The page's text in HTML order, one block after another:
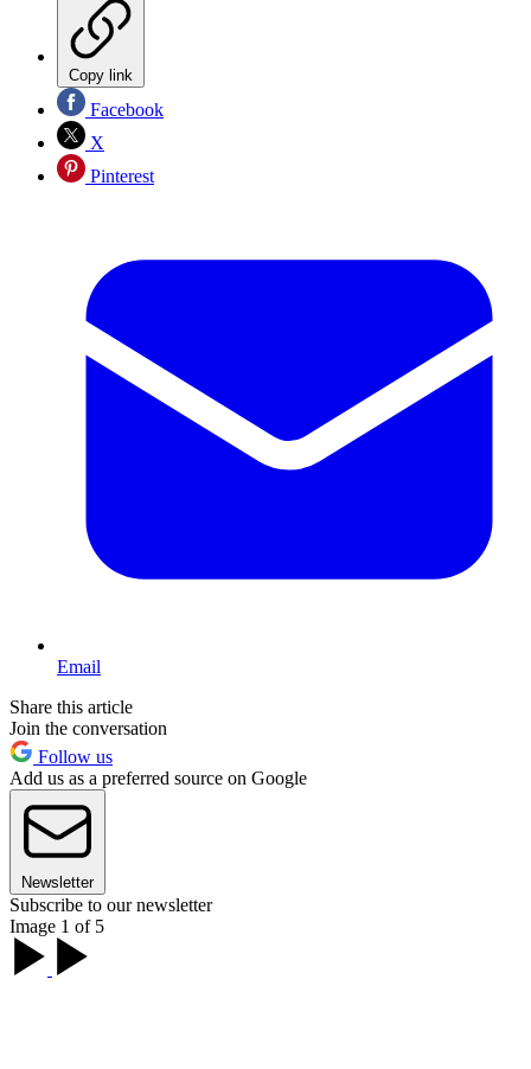
Copy link
Facebook
X
Pinterest
Email
Share this article
Join the conversation
Follow us
Add us as a preferred source on Google
Newsletter
Subscribe to our newsletter
Image 1 of 5